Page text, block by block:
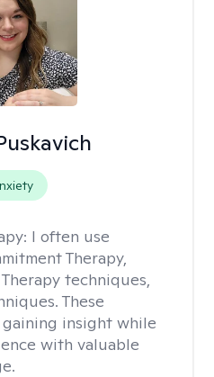
I often use
Therapy,
techniques,
These
insight while
with valuable